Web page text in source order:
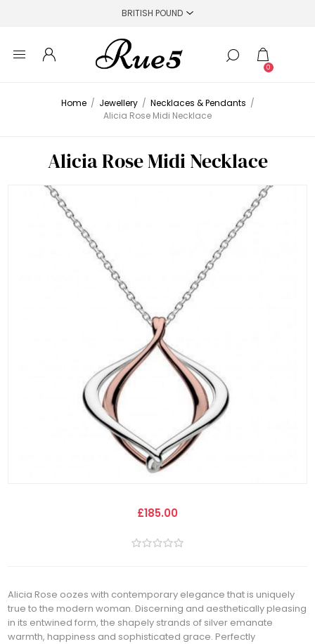
0
Home / Jewellery / Necklaces & Pendants /
Alicia Rose Midi Necklace
Alicia Rose Midi Necklace
£185.00
Alicia Rose oozes with contemporary elegance that is uniquely
true to the modern woman. Discerning and aesthetically pleasing
in its entwined form, the shapely strands of silver emanate
warmth, happiness and sophisticated grace. Perfectly